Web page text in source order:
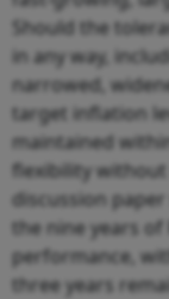
Should the
in any way,
narrowed,
target inflation
maintained
flexibility
discussion
the nine years of
performance,
three years